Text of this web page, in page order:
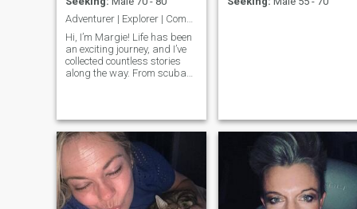
Adventurer | Explorer | Compassionate Partner
Hi, I’m Margie! Life has been
an exciting journey, and I’ve
collected countless stories
along the way. From scuba
on exploring new places and
cultures. I’m retiri